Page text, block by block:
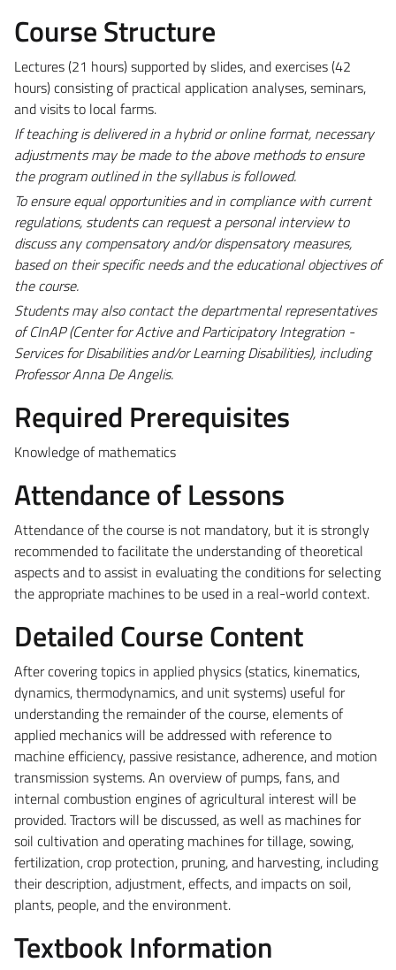
Course Structure
Lectures (21 hours) supported by slides, and exercises (42
hours) consisting of practical application analyses, seminars,
and visits to local farms.
If teaching is delivered in a hybrid or online format, necessary
adjustments may be made to the above methods to ensure
the program outlined in the syllabus is followed.
To ensure equal opportunities and in compliance with current
regulations, students can request a personal interview to
discuss any compensatory and/or dispensatory measures,
based on their specific needs and the educational objectives of
the course.
Students may also contact the departmental representatives
of CInAP (Center for Active and Participatory Integration -
Services for Disabilities and/or Learning Disabilities), including
Professor Anna De Angelis.
Required Prerequisites
Knowledge of mathematics
Attendance of Lessons
Attendance of the course is not mandatory, but it is strongly
recommended to facilitate the understanding of theoretical
aspects and to assist in evaluating the conditions for selecting
the appropriate machines to be used in a real-world context.
Detailed Course Content
After covering topics in applied physics (statics, kinematics,
dynamics, thermodynamics, and unit systems) useful for
understanding the remainder of the course, elements of
applied mechanics will be addressed with reference to
machine efficiency, passive resistance, adherence, and motion
transmission systems. An overview of pumps, fans, and
internal combustion engines of agricultural interestwill be
provided. Tractors will be discussed, as well as machines for
soil cultivation and operating machines for tillage, sowing,
fertilization, crop protection, pruning, and harvesting, including
their description, adjustment, effects, and impacts on soil,
plants, people, and the environment.
Textbook Information